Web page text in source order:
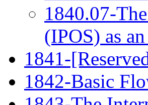
1840.07-
(IPOS) as
1841-
1842-Basic